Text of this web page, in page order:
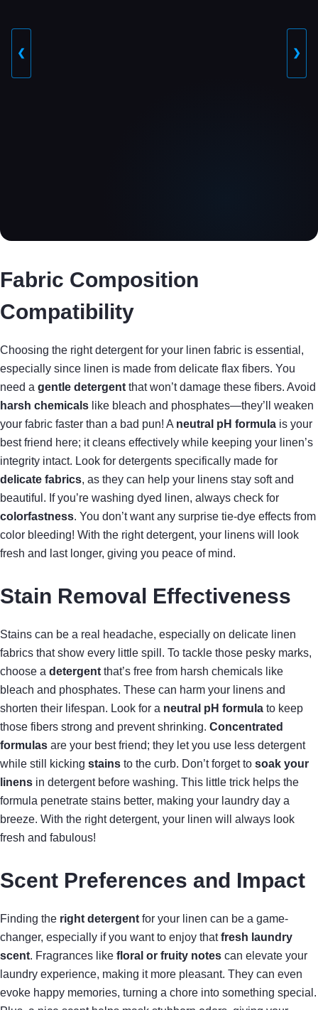
❮ ❯
Fabric Composition
Compatibility
Choosing the right detergent for your linen fabric is essential,
especially since linen is made from delicate flax fibers. You
need a gentle detergent that won’t damage these fibers. Avoid
harsh chemicals like bleach and phosphates—they’ll weaken
your fabric faster than a bad pun! A neutral pH formula is your
best friend here; it cleans effectively while keeping your linen’s
integrity intact. Look for detergents specifically made for
delicate fabrics, as they can help your linens stay soft and
beautiful. If you’re washing dyed linen, always check for
colorfastness. You don’t want any surprise tie-dye effects from
color bleeding! With the right detergent, your linens will look
fresh and last longer, giving you peace of mind.
Stain Removal Effectiveness
Stains can be a real headache, especially on delicate linen
fabrics that show every little spill. To tackle those pesky marks,
choose a detergent that’s free from harsh chemicals like
bleach and phosphates. These can harm your linens and
shorten their lifespan. Look for a neutral pH formula to keep
those fibers strong and prevent shrinking. Concentrated
formulas are your best friend; they let you use less detergent
while still kicking stains to the curb. Don’t forget to soak your
linens in detergent before washing. This little trick helps the
formula penetrate stains better, making your laundry day a
breeze. With the right detergent, your linen will always look
fresh and fabulous!
Scent Preferences and Impact
Finding the right detergent for your linen can be a game-
changer, especially if you want to enjoy thatfresh laundry
scent. Fragrances like floral or fruity notes can elevate your
laundry experience, making it more pleasant. They can even
evoke happy memories, turning a chore into something special.